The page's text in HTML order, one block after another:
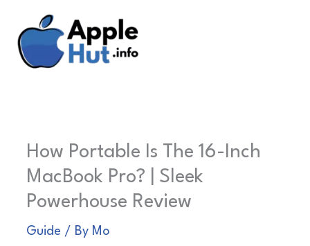
content
How Portable Is The 16-Inch
MacBook Pro? | Sleek
Powerhouse Review
Guide / By Mo